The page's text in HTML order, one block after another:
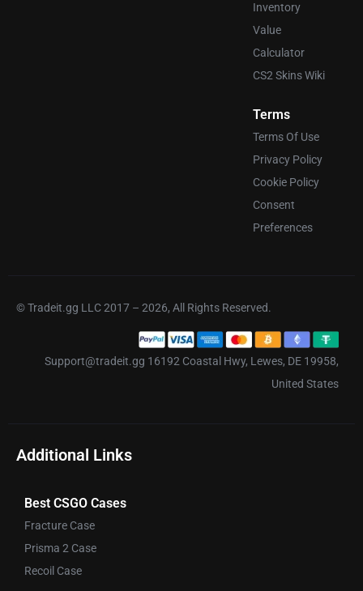
Inventory
Value
Calculator
CS2 Skins Wiki
Terms
Terms Of Use
Privacy Policy
Cookie Policy
Consent
Preferences
© Tradeit.gg LLC 2017 – 2026, All Rights Reserved.
Support@tradeit.gg 16192 Coastal Hwy, Lewes, DE 19958,
United States
Additional Links
Best CSGO Cases
Fracture Case
Prisma 2 Case
Recoil Case